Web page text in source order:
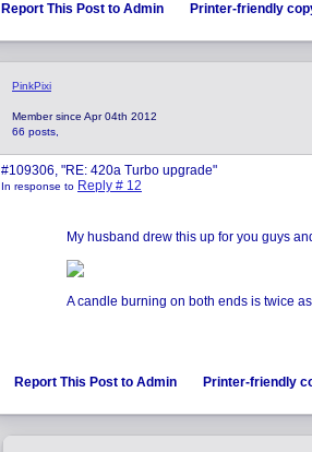
Report This Post to Admin Printer-friendly
PinkPixi
Member since Apr 04th 2012
66 posts,
#109306, "RE: 420a Turbo upgrade"
In response to Reply # 12
My husband drew this up for you guys
A candle burning on both ends is twice
Report This Post to Admin Printer-friendly